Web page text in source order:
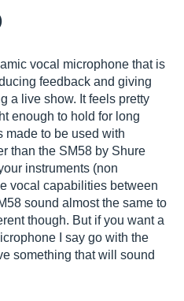
vocal microphone that is
feedback and giving
a live show. It feels pretty
enough to hold for long
made to be used with
than the SM58 by Shure
instruments (non
vocal capabilities between
sound almost the same to
though. But if you want a
I say go with the
something that will sound